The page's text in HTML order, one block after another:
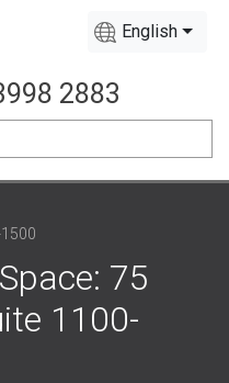
English
2883
75
1100-